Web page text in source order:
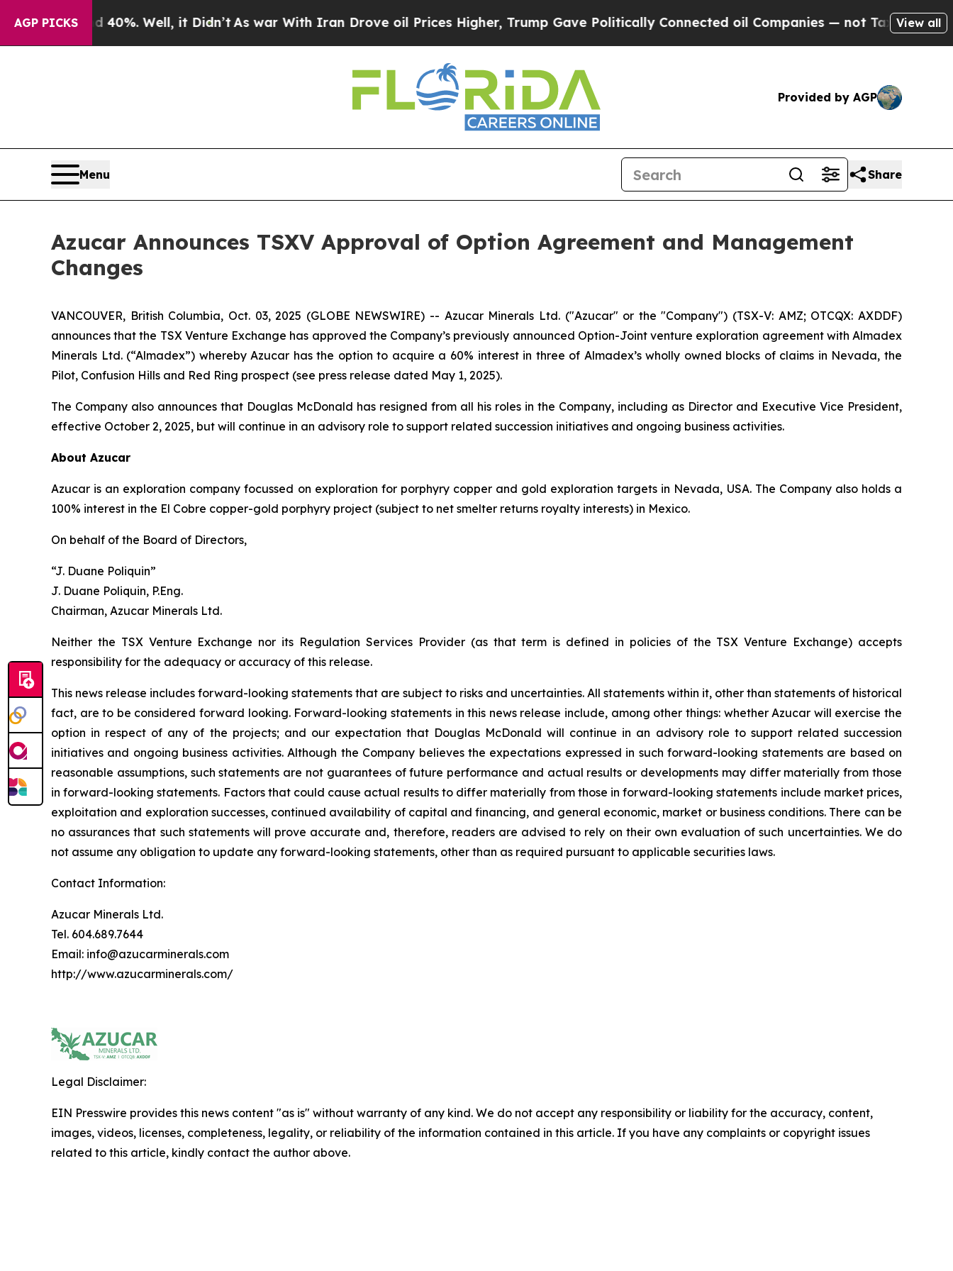
AGP PICKS
Around 40%. Well, it Didn’tAs war With Iran Drove oil Prices Higher, Trump Gave Politically Connected oil Companies — not Taxpayers — the
View all
Provided by AGP
Menu Share
Azucar Announces TSXV Approval of Option Agreement and Management
Changes
VANCOUVER, British Columbia, Oct. 03, 2025 (GLOBE NEWSWIRE) -- Azucar Minerals Ltd. ("Azucar" or the "Company") (TSX-V: AMZ; OTCQX: AXDDF)
announces that the TSX Venture Exchange has approved the Company’s previously announced Option-Joint venture exploration agreement with Almadex
Minerals Ltd. (“Almadex”) whereby Azucar has the option to acquire a 60% interest in three of Almadex’s wholly owned blocks of claims in Nevada, the
Pilot, Confusion Hills and Red Ring prospect (see press release dated May 1, 2025).
The Company also announces that Douglas McDonald has resigned from all his roles in the Company, including as Director and Executive Vice President,
effective October 2, 2025, but will continue in an advisory role to support related succession initiatives and ongoing business activities.
About Azucar
Azucar is an exploration company focussed on exploration for porphyry copper and gold exploration targets in Nevada, USA. The Company also holds a
100% interest in the El Cobre copper-gold porphyry project (subject to net smelter returns royalty interests) in Mexico.
On behalf of the Board of Directors,
“J. Duane Poliquin”
J. Duane Poliquin, P.Eng.
Chairman, Azucar Minerals Ltd.
Neither the TSX Venture Exchange nor its Regulation Services Provider (as that term is defined in policies of the TSX Venture Exchange) accepts
responsibility for the adequacy or accuracy of this release.
This news release includes forward-looking statements that are subject to risks and uncertainties. All statements within it, other than statements of historical
fact, are to be considered forward looking. Forward-looking statements in this news release include, among other things: whether Azucar will exercise the
option in respect of any of the projects; and our expectation that Douglas McDonald will continue in an advisory role to support related succession
initiatives and ongoing business activities. Although the Company believes the expectations expressed in such forward-looking statements are based on
reasonable assumptions, such statements are not guarantees of future performance and actual results or developments may differ materially from those
in forward-looking statements. Factors that could cause actual results to differ materially from those in forward-looking statements include market prices,
exploitation and exploration successes, continued availability of capital and financing, and general economic, market or business conditions. There can be
no assurances that such statements will prove accurate and, therefore, readers are advised to rely on their own evaluation of such uncertainties. We do
not assume any obligation to update any forward-looking statements, other than as required pursuant to applicable securities laws.
Contact Information:
Azucar Minerals Ltd.
Tel. 604.689.7644
Email: info@azucarminerals.com
http://www.azucarminerals.com/
Legal Disclaimer:
EIN Presswire provides this news content "as is" without warranty of any kind. We do not accept any responsibility or liability for the accuracy, content,
images, videos, licenses, completeness, legality, or reliability of the information contained in this article. If you have any complaints or copyright issues
related to this article, kindly contact the author above.